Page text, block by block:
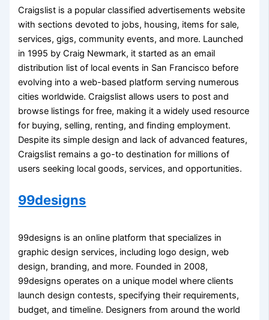
Craigslist is a popular classified advertisements website
with sections devoted to jobs, housing, items for sale,
services, gigs, community events, and more. Launched
in 1995 by Craig Newmark, it started as an email
distribution list of local events in San Francisco before
evolving into a web-based platform serving numerous
cities worldwide. Craigslist allows users to post and
browse listings for free, making it a widely used resource
for buying, selling, renting, and finding employment.
Despite its simple design and lack of advanced features,
Craigslist remains a go-to destination for millions of
users seeking local goods, services, and opportunities.
99designs
99designs is an online platform that specializes in
graphic design services, including logo design, web
design, branding, and more. Founded in 2008,
99designs operates on a unique model where clients
launch design contests, specifying their requirements,
budget, and timeline. Designers from around the world